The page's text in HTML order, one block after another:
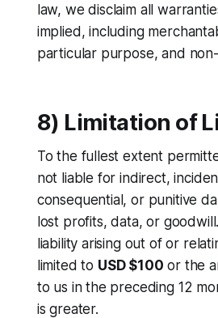
law, we disclaim all
implied, including
particular purpose, and
8) Limitation of
To the fullest extent
not liable for indirect,
consequential, or punitive
lost profits, data, or
liability arising out of or
limited to USD $100 or the
to us in the preceding 12
is greater.